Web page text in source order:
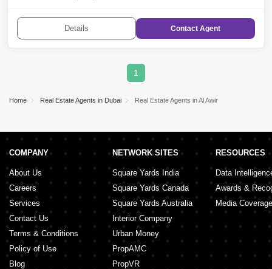
Details Contact Agent
1
Home Real Estate Agents in Dubai Real Estate Agents in Al Awir
COMPANY
About Us
Careers
Services
Contact Us
Terms & Conditions
Policy of Use
Blog
NETWORK SITES
Square Yards India
Square Yards Canada
Square Yards Australia
Interior Company
Urban Money
PropAMC
PropVR
RESOURCES
Data
Awards &
Media Coverage